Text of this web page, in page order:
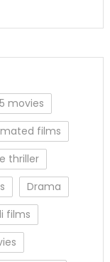
movies
films
thriller
Drama
films